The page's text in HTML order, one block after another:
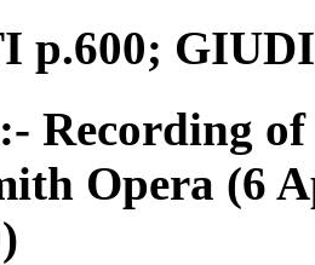
p.600;
Recording
Opera (6